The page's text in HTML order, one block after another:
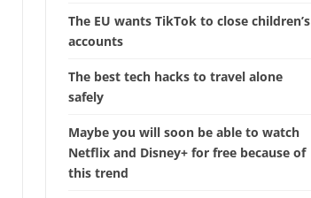
The EU wants TikTok to close children’s
accounts
The best tech hacks to travel alone
safely
Maybe you will soon be able to watch
Netflix and Disney+ for free because of
this trend